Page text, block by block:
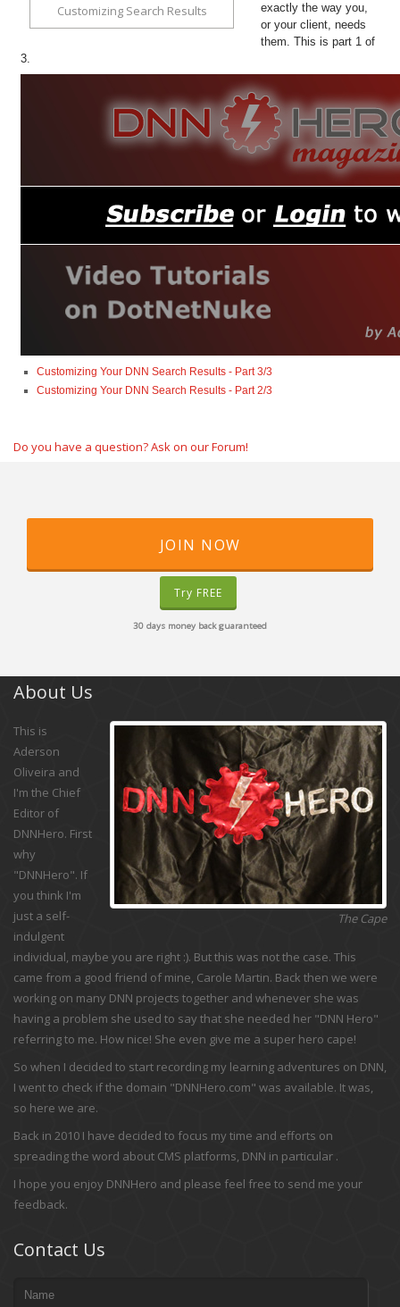
Customizing Search Results
exactly the way you,
or your client, needs
them. This is part 1 of
3.
Customizing Your DNN Search Results - Part 3/3
Customizing Your DNN Search Results - Part 2/3
Do you have a question? Ask on our Forum!
JOIN NOW
Try FREE
30 days money back guaranteed
About Us
The Cape
This is
Aderson
Oliveira and
I'm the Chief
Editor of
DNNHero. First
why
"DNNHero". If
you think I'm
just a self-
indulgent
individual, maybe you are right :). But this was not the case. This
came from a good friend of mine, Carole Martin. Back then we were
working on many DNN projects together and whenever she was
having a problem she used to say that she needed her "DNN Hero"
referring to me. How nice! She even give me a super hero cape!
So when I decided to start recording my learning adventures on DNN,
I went to check if the domain "DNNHero.com" was available. It was,
so here we are.
Back in 2010 I have decided to focus my time and efforts on
spreading the word about CMS platforms, DNN in particular .
I hope you enjoy DNNHero and please feel free to send me your
feedback.
Contact Us